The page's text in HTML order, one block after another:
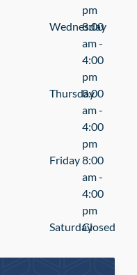
pm
Wednesday
8:00
am -
4:00
pm
Thursday
8:00
am -
4:00
pm
Friday8:00
am -
4:00
pm
SaturdayClosed